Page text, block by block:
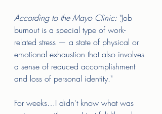
According to the Mayo Clinic: "Job
burnout is a special type of work-
related stress — a state of physical or
emotional exhaustion that also involves
a sense of reduced accomplishment
and loss of personal identity."
For weeks…I didn't know what was